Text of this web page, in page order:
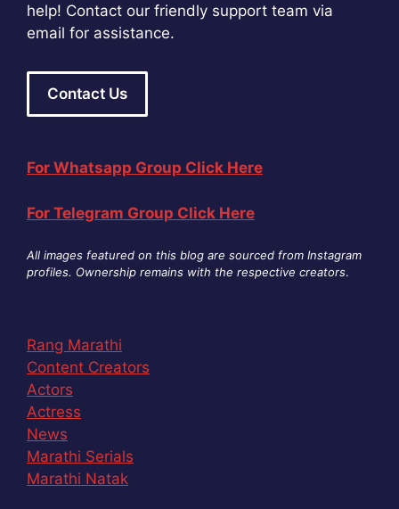
help! Contact our friendly support team via
email for assistance.
Contact Us
For Whatsapp Group Click Here
For Telegram Group Click Here
All images featured on this blog are sourced from Instagram
profiles. Ownership remains with the respective creators.
Rang Marathi
Content Creators
Actors
Actress
News
Marathi Serials
Marathi Natak